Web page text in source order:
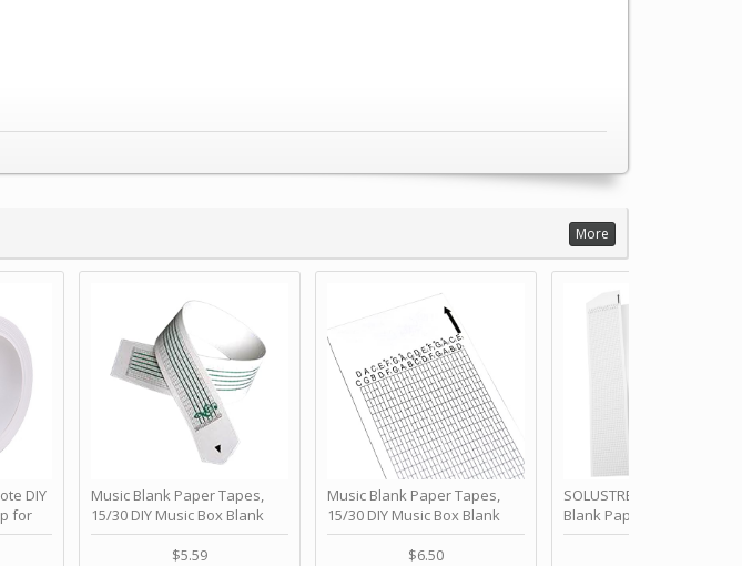
More
DIY
for
by
Music Blank Paper Tapes,
15/30 DIY Music Box Blank
Paper Strip - Make Your Own
Song Blank Music Tape for
$5.59
Music Blank Paper Tapes,
15/30 DIY Music Box Blank
Paper Strip - Make Your Own
Song Blank Music Tape for
$6.50
SOLUSTRE 10Pcs DIY 30
Blank Paper Strips for
Crank Music Box